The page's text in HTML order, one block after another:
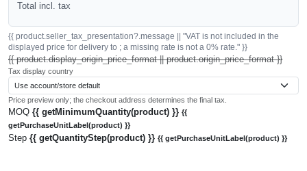
Total incl. tax
{{ product.seller_tax_presentation?.message || "VAT is not included in the
displayed price for delivery to ; a missing rate is not a 0% rate." }}
{{ product.display_origin_price_format || product.origin_price_format }}
Tax display country
Price preview only; the checkout address determines the final tax.
MOQ {{ getMinimumQuantity(product) }} {{
getPurchaseUnitLabel(product) }}
Step {{ getQuantityStep(product) }} {{ getPurchaseUnitLabel(product) }}